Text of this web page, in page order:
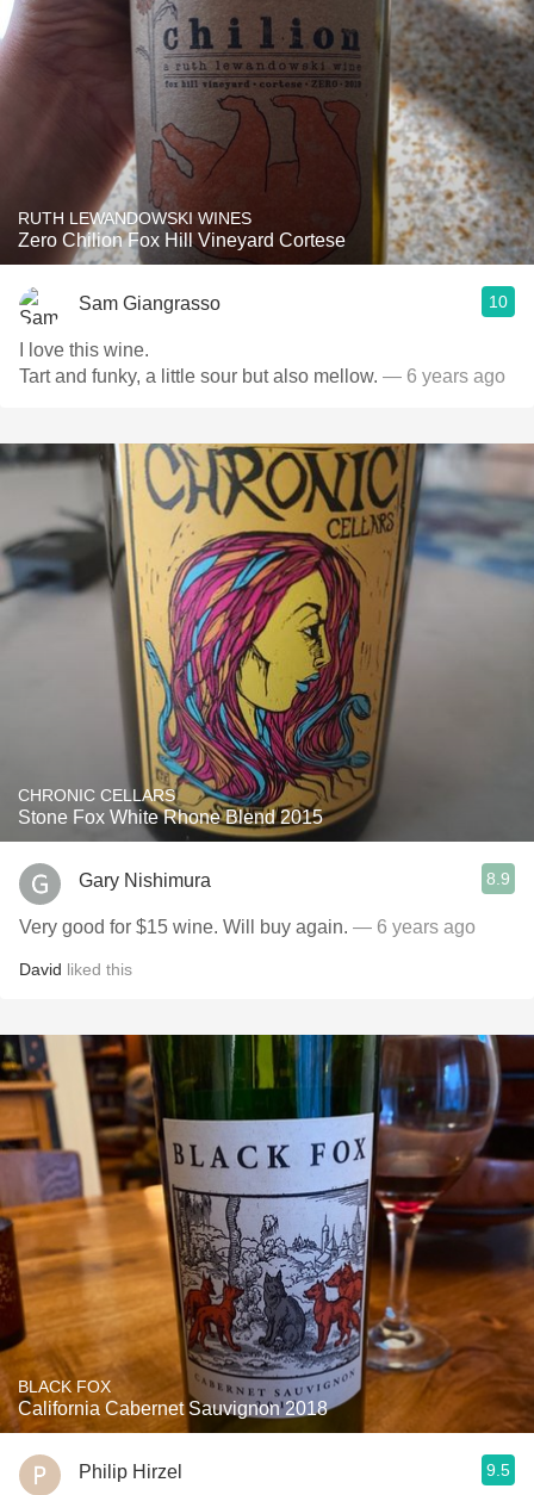
RUTH LEWANDOWSKI WINES
Zero Chilion Fox Hill Vineyard Cortese
Sam Giangrasso 10
I love this wine.
Tart and funky, a little sour but also mellow. — 6 years ago
CHRONIC CELLARS
Stone Fox White Rhone Blend 2015
Gary Nishimura 8.9
Very good for $15 wine. Will buy again. — 6 years ago
David liked this
BLACK FOX
California Cabernet Sauvignon 2018
Philip Hirzel 9.5